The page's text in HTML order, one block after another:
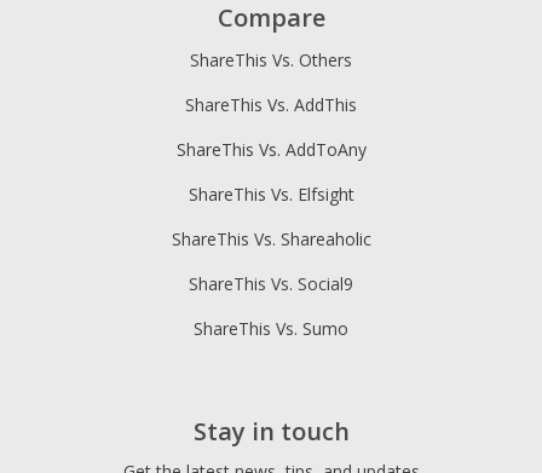
Compare
ShareThis Vs. Others
ShareThis Vs. AddThis
ShareThis Vs. AddToAny
ShareThis Vs. Elfsight
ShareThis Vs. Shareaholic
ShareThis Vs. Social9
ShareThis Vs. Sumo
Stay in touch